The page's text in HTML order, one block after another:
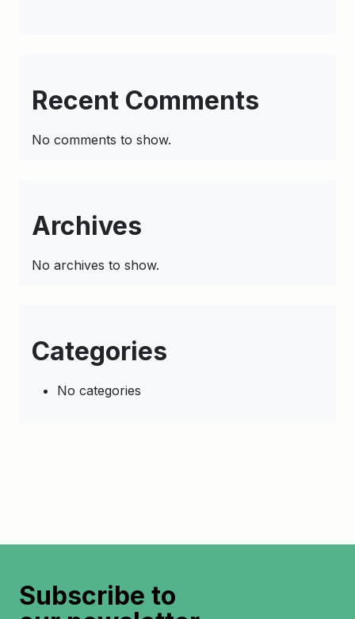
Recent Comments
No comments to show.
Archives
No archives to show.
Categories
No categories
Subscribe to